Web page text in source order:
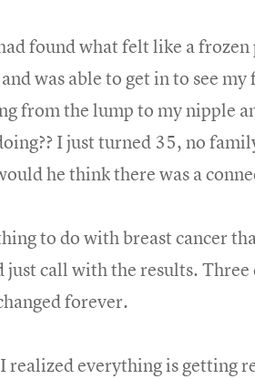
found what felt like a frozen
was able to get in to see
from the lump to my nipple
I just turned 35, no
he think there was a
to do with breast cancer
call with the results. Three
forever.
realized everything is getting